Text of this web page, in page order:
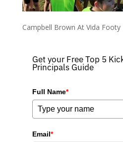
Campbell Brown At Vida Footy
Get your Free Top 5
Principals Guide
Full Name*
Email*